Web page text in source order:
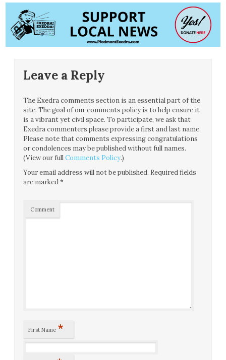
Leave a Reply
The Exedra comments section is an essential part of the
site. The goal of our comments policy is to help ensure it
is a vibrant yet civil space. To participate, we ask that
Exedra commenters please provide a first and last name.
Please note that comments expressing congratulations
or condolences may be published without full names.
(View our fullComments Policy.)
Your email address will not be published. Required fields
are marked*
Comment
First Name *